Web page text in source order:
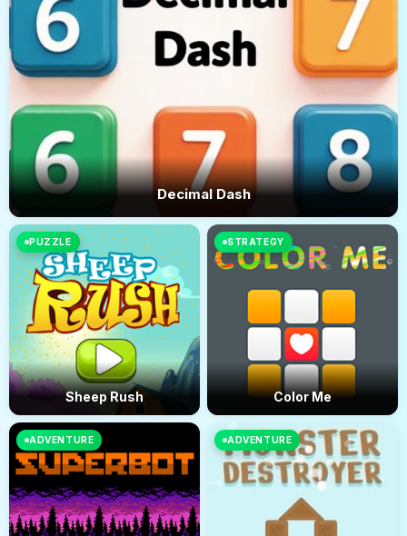
Decimal Dash
PUZZLE
Sheep Rush
STRATEGY
Color Me
ADVENTURE ADVENTURE